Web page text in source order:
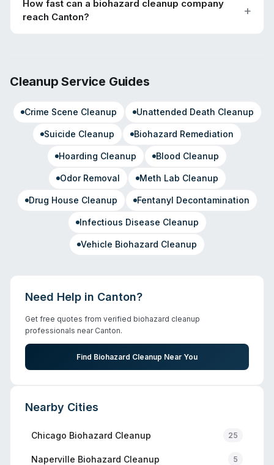
How fast can a biohazard cleanup company
reach Canton?
Cleanup Service Guides
Crime Scene Cleanup Unattended Death Cleanup
Suicide Cleanup Biohazard Remediation
Hoarding Cleanup Blood Cleanup
Odor Removal Meth Lab Cleanup
Drug House Cleanup Fentanyl Decontamination
Infectious Disease Cleanup
Vehicle Biohazard Cleanup
Need Help in Canton?
Get free quotes from verified biohazard cleanup
professionals near Canton.
Find Biohazard Cleanup Near You
Nearby Cities
Chicago Biohazard Cleanup 25
Naperville Biohazard Cleanup 5